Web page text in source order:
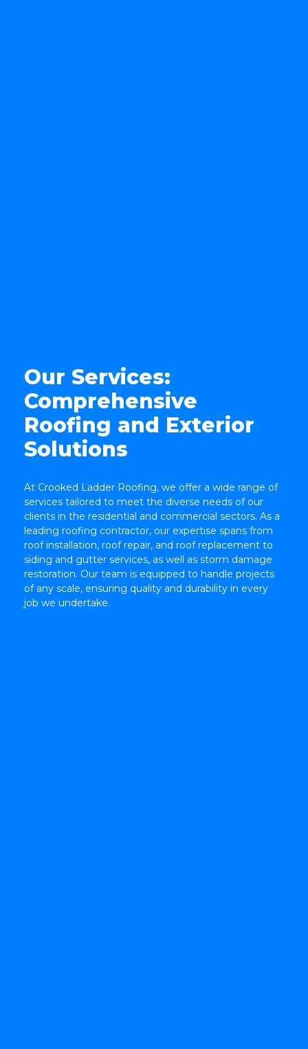
Our Services:
Comprehensive
Roofing and Exterior
Solutions
At Crooked Ladder Roofing, we offer a wide range of
services tailored to meet the diverse needs of our
clients in the residential and commercial sectors. As a
leading roofing contractor, our expertise spans from
roof installation, roof repair, and roof replacement to
siding and gutter services, as well as storm damage
restoration. Our team is equipped to handle projects
of any scale, ensuring quality and durability in every
job we undertake.
TOP